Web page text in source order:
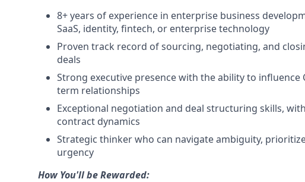
8+ years of experience in enterprise business
SaaS, identity, fintech, or enterprise technology
Proven track record of sourcing, negotiating, and
deals
Strong executive presence with the ability to
term relationships
Exceptional negotiation and deal structuring skills,
contract dynamics
Strategic thinker who can navigate ambiguity,
urgency
How You'll be Rewarded: